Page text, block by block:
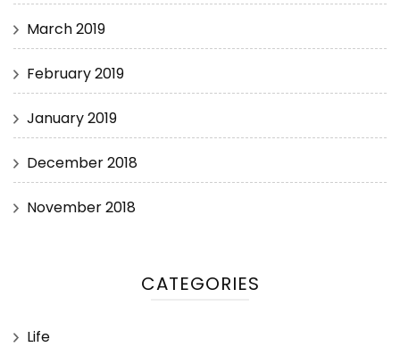
March 2019
February 2019
January 2019
December 2018
November 2018
CATEGORIES
Life